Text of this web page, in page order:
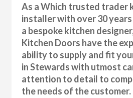
As a Which trusted trader
installer with over 30
a bespoke kitchen
Kitchen Doors have the
ability to supply and fit
in Stewards with utmost
attention to detail to
the needs of the customer.